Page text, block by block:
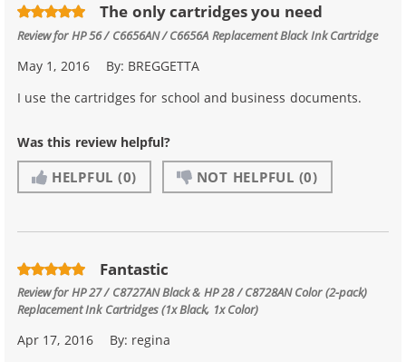
The only cartridges you need
Review forHP 56 / C6656AN / C6656A Replacement Black Ink Cartridge
May 1, 2016 By: BREGGETTA
I use the cartridges for school and business documents.
Was this review helpful?
HELPFUL (0) NOT HELPFUL (0)
Fantastic
Review forHP 27 / C8727AN Black & HP 28 / C8728AN Color (2-pack)
Replacement Ink Cartridges (1x Black, 1x Color)
Apr 17, 2016 By: regina